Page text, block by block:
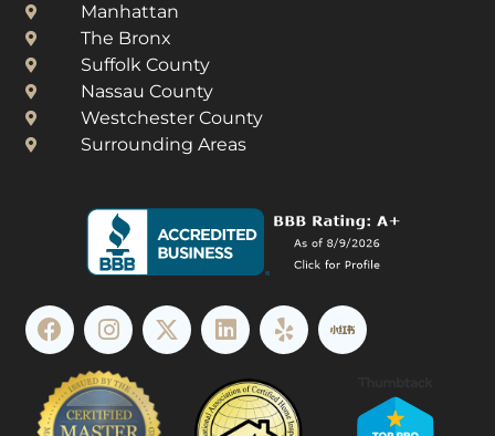
Manhattan
The Bronx
Suffolk County
Nassau County
Westchester County​
Surrounding Areas